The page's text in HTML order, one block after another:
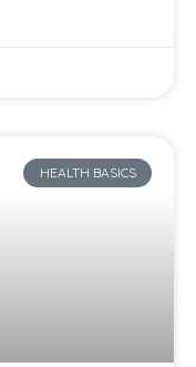
HEALTH BASICS